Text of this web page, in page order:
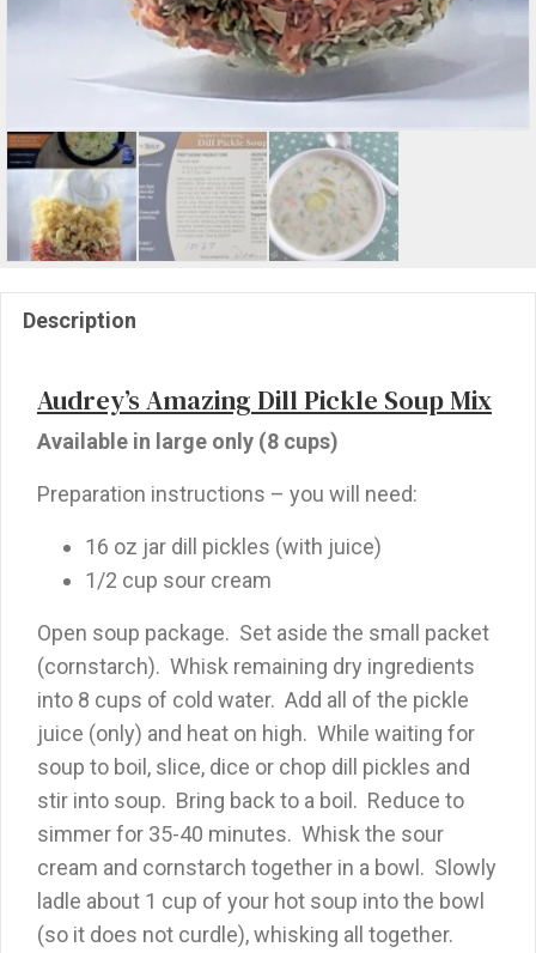
Description
Audrey’s Amazing Dill Pickle Soup Mix
Available in large only (8 cups)
Preparation instructions – you will need:
16 oz jar dill pickles (with juice)
1/2 cup sour cream
Open soup package. Set aside the small packet
(cornstarch). Whisk remaining dry ingredients
into 8 cups of cold water. Add all of the pickle
juice (only) and heat on high. While waiting for
soup to boil, slice, dice or chop dill pickles and
stir into soup. Bring back to a boil. Reduce to
simmer for 35-40 minutes. Whisk the sour
cream and cornstarch together in a bowl. Slowly
ladle about 1 cup of your hot soup into the bowl
(so it does not curdle), whisking all together.